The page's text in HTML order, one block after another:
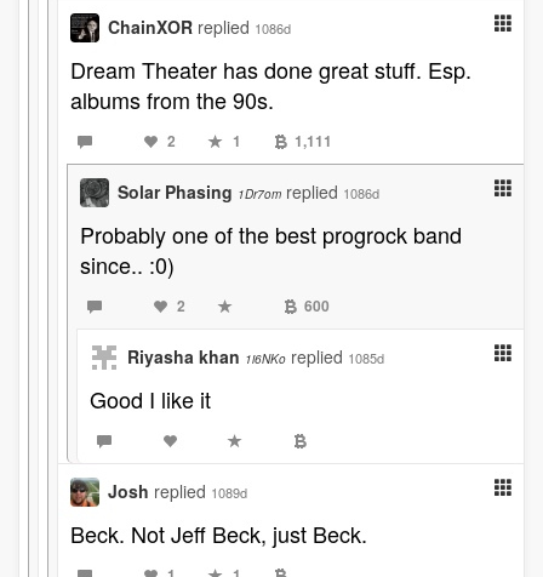
ChainXOR replied 1086d
Dream Theater has done great stuff. Esp.
albums from the 90s.
2 1 1,111
Solar Phasing 1Dr7om replied 1086d
Probably one of the best progrock band
since.. :0)
2 600
Riyasha khan 1i6NKo replied 1085d
Good I like it
Josh replied 1089d
Beck. Not Jeff Beck, just Beck.